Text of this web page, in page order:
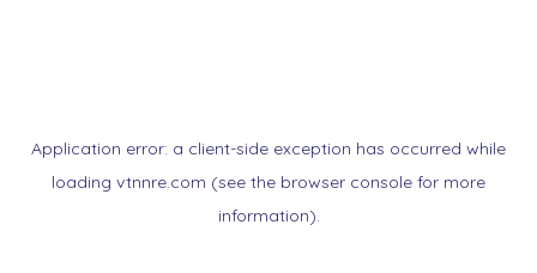
Application error: a client-side exception has occurred while
loading vtnnre.com (see the browser console for more
information).